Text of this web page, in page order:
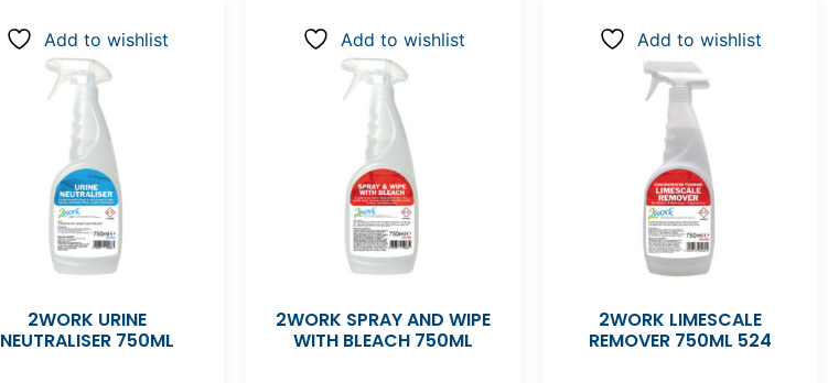
Add to wishlist
2WORK URINE
NEUTRALISER 750ML
Add to wishlist
2WORK SPRAY AND WIPE
WITH BLEACH 750ML
Add to wishlist
2WORK LIMESCALE
REMOVER 750ML 524